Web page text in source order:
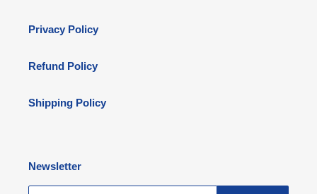
Privacy Policy
Refund Policy
Shipping Policy
Newsletter